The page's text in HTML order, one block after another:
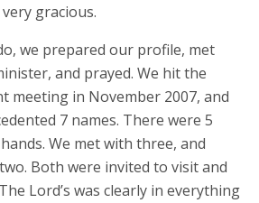
gracious.
we prepared our profile, met
and prayed. We hit the
meeting in November 2007, and
7 names. There were 5
We met with three, and
Both were invited to visit and
Lord’s was clearly in everything